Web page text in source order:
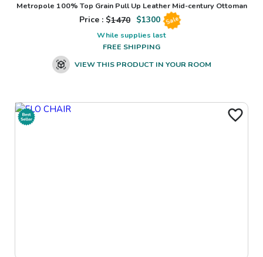
Metropole 100% Top Grain Pull Up Leather Mid-century Ottoman
Price : $1470 $1300 Sale
While supplies last
FREE SHIPPING
VIEW THIS PRODUCT IN YOUR ROOM